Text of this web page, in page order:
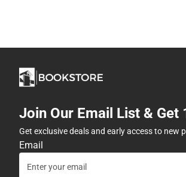
Join Our Email List & Get
Get exclusive deals and early access to new
Email